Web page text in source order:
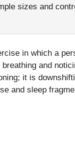
sizes and
in which a
and
it is
and sleep